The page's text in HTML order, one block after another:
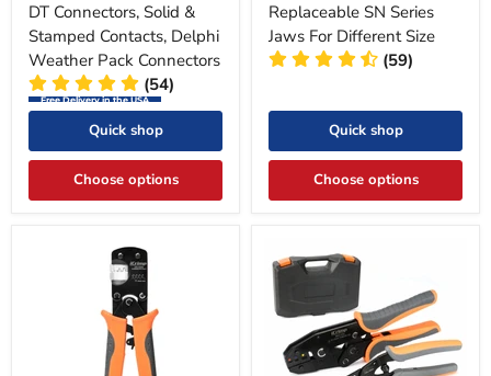
DT Connectors, Solid &
Stamped Contacts, Delphi
Weather Pack Connectors
(54)
Free Delivery in the USA
Quick shop
Choose options
Replaceable SN Series
Jaws For Different Size
(59)
Quick shop
Choose options